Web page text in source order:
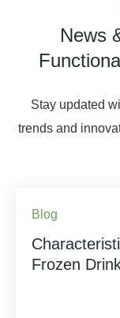
News
Stay updated
trends and
Blog
Frozen